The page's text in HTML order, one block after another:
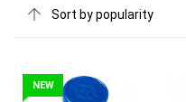
NEW